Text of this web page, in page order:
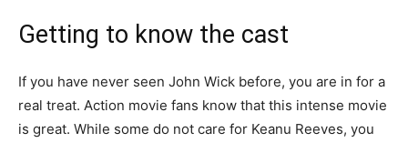
Getting to know the cast
If you have never seen John Wick before, you are in for a
real treat. Action movie fans know that this intense movie
is great. While some do not care for Keanu Reeves, you